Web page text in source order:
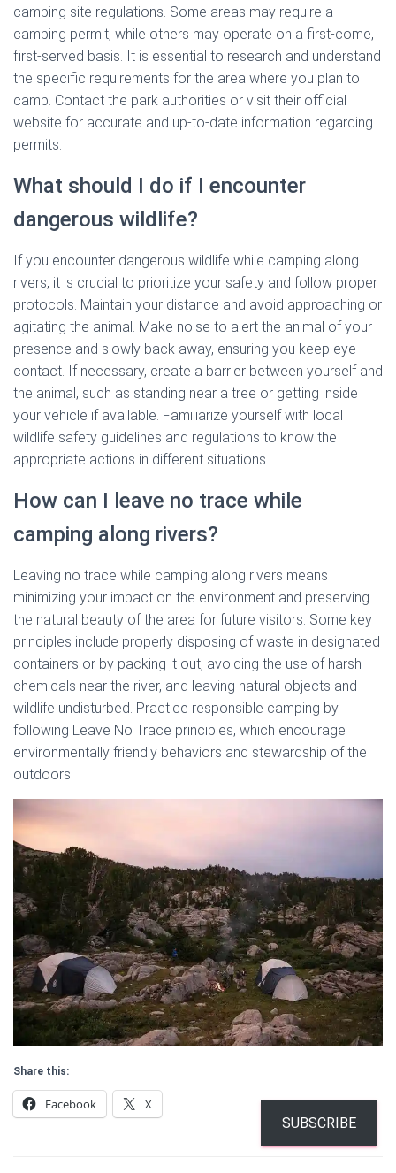
camping site regulations. Some areas may require a
camping permit, while others may operate on a first-come,
first-served basis. It is essential to research and understand
the specific requirements for the area where you plan to
camp. Contact the park authorities or visit their official
website for accurate and up-to-date information regarding
permits.
What should I do if I encounter
dangerous wildlife?
If you encounter dangerous wildlife while camping along
rivers, it is crucial to prioritize your safety and follow proper
protocols. Maintain your distance and avoid approaching or
agitating the animal. Make noise to alert the animal of your
presence and slowly back away, ensuring you keep eye
contact. If necessary, create a barrier between yourself and
the animal, such as standing near a tree or getting inside
your vehicle if available. Familiarize yourself with local
wildlife safety guidelines and regulations to know the
appropriate actions in different situations.
How can I leave no trace while
camping along rivers?
Leaving no trace while camping along rivers means
minimizing your impact on the environment and preserving
the natural beauty of the area for future visitors. Some key
principles include properly disposing of waste in designated
containers or by packing it out, avoiding the use of harsh
chemicals near the river, and leaving natural objects and
wildlife undisturbed. Practice responsible camping by
following Leave No Trace principles, which encourage
environmentally friendly behaviors and stewardship of the
outdoors.
Share this:
Facebook X
SUBSCRIBE